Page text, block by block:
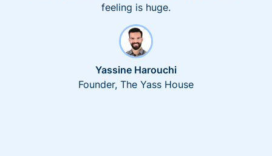
feeling is huge.
Yassine Harouchi
Founder, The Yass House